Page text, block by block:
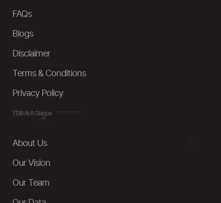
FAQs
Blogs
Disclaimer
Terms & Conditions
Privacy Policy
TDB At A Glance
About Us
Our Vision
Our Team